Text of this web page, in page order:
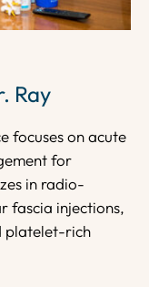
Ray
focuses on acute
for
in radio-
fascia injections,
platelet-rich